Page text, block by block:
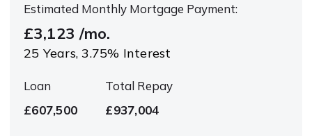
Estimated Monthly Mortgage Payment:
£3,123 /mo.
25 Years, 3.75% Interest
Loan
£607,500
Total Repay
£937,004